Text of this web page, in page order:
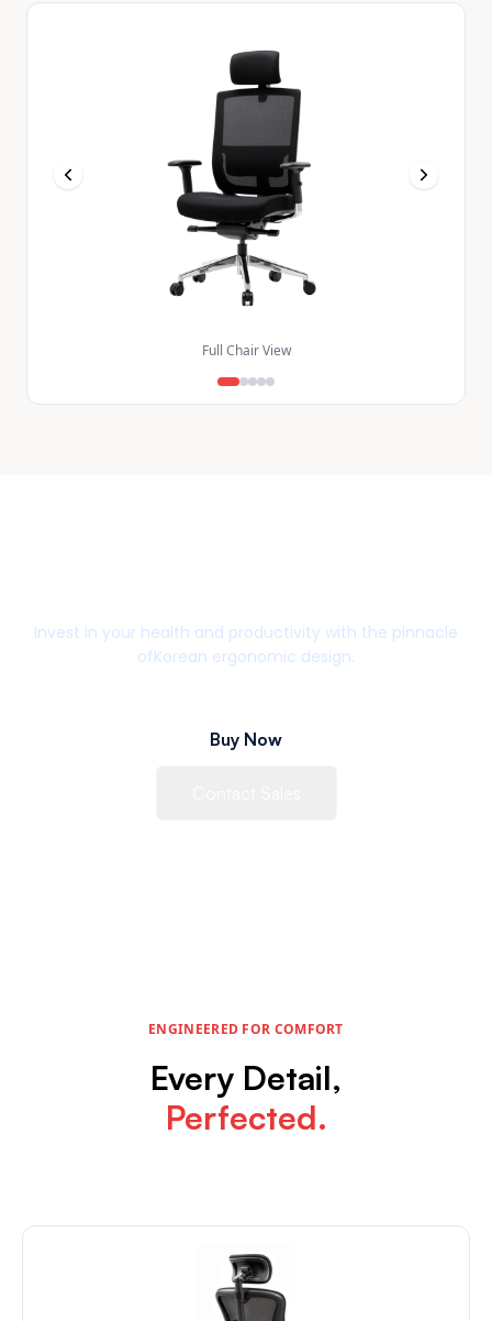
Full Chair View
Invest in your health and productivity with the pinnacle
ofKorean ergonomic design.
Buy Now
ENGINEERED FOR COMFORT
Every Detail,
Perfected.